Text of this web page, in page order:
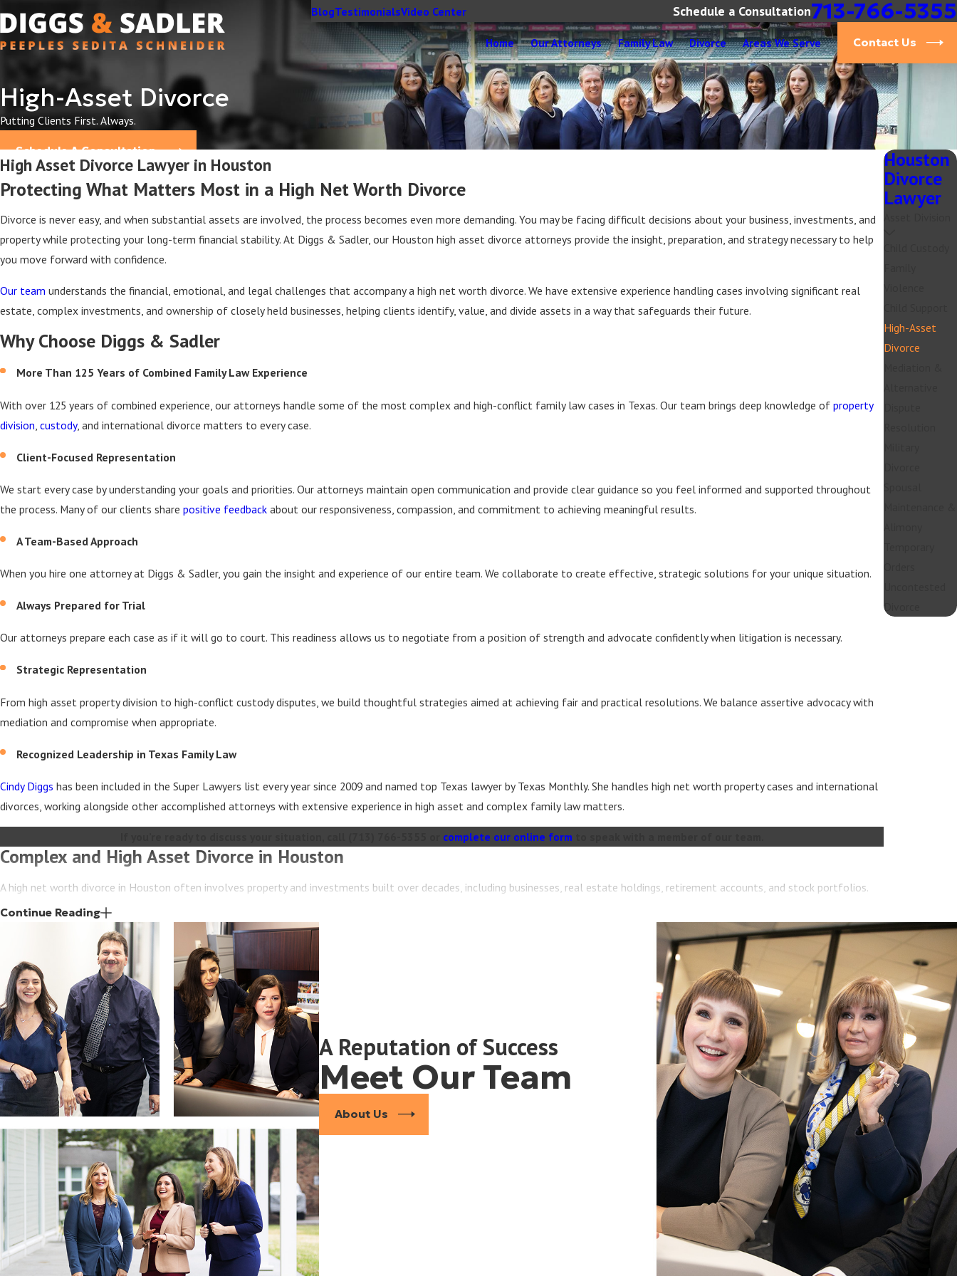
BlogTestimonialsVideo Center Schedule a Consultation713-766-5355
Home Our Attorneys Family Law Divorce Areas We Serve Contact Us
High-Asset Divorce
Putting Clients First. Always.
Schedule A Consultation
High Asset Divorce Lawyer in Houston
Protecting What Matters Most in a High Net Worth Divorce
Divorce is never easy, and when substantial assets are involved, the process becomes even more demanding. You may be facing difficult decisions about your business, investments, and
property while protecting your long-term financial stability. At Diggs & Sadler, our Houston high asset divorce attorneys provide the insight, preparation, and strategy necessary to help
you move forward with confidence.
Our team understands the financial, emotional, and legal challenges that accompany a high net worth divorce. We have extensive experience handling cases involving significant real
estate, complex investments, and ownership of closely held businesses, helping clients identify, value, and divide assets in a way that safeguards their future.
Why Choose Diggs & Sadler
More Than 125 Years of Combined Family Law Experience
With over 125 years of combined experience, our attorneys handle some of the most complex and high-conflict family law cases in Texas. Our team brings deep knowledge of property
division custody, and international divorce matters to every case.
Client-Focused Representation
We start every case by understanding your goals and priorities. Our attorneys maintain open communication and provide clear guidance so you feel informed and supported throughout
the process. Many of our clients share positive feedback about our responsiveness, compassion, and commitment to achieving meaningful results.
A Team-Based Approach
When you hire one attorney at Diggs & Sadler, you gain the insight and experience of our entire team. We collaborate to create effective, strategic solutions for your unique situation.
Always Prepared for Trial
Our attorneys prepare each case as if it will go to court. This readiness allows us to negotiate from a position of strength and advocate confidently when litigation is necessary.
Strategic Representation
From high asset property division to high-conflict custody disputes, we build thoughtful strategies aimed at achieving fair and practical resolutions. We balance assertive advocacy with
mediation and compromise when appropriate.
Recognized Leadership in Texas Family Law
Cindy Diggs has been included in the Super Lawyers list every year since 2009 and named top Texas lawyer by Texas Monthly. She handles high net worth property cases and international
divorces, working alongside other accomplished attorneys with extensive experience in high asset and complex family law matters.
complete our online form
Complex and High Asset Divorce in Houston
A high net worth divorce in Houston often involves property and investments built over decades, including businesses, real estate holdings, retirement accounts, and stock portfolios.
These cases require an experienced legal team that understands both the emotional and financial complexities of dividing substantial marital estates under Texas law.
At Diggs & Sadler, our lawyers work closely with forensic accountants, business valuators, real estate professionals, and tax advisors to provide a full financial picture of your marital
estate. This collaborative approach allows us to safeguard your interests in every stage of the process, from negotiations to courtroom litigation when necessary.
What Qualifies as a High Asset Divorce in Texas?
In Texas, a high asset divorce typically involves:
Couples with a net worth exceeding $1 million
Businesses generating significant annual revenue
Complex financial holdings such as retirement accounts, investment portfolios, and multiple properties
Because Texas is a community property state, accurately identifying and valuing assets is essential to achieving a fair division. Our team assists clients in:
Identifying and classifying community and separate property
Protecting business interests and professional practices
Locating hidden or undervalued assets through forensic accounting
Dividing property and debts equitably under Texas law
Our attorneys are deeply familiar with the family court system and understand how local judges view high-value estates. By combining strong legal advocacy with financial insight, we
Continue Reading
Houston
Divorce
Lawyer
High-Asset
Divorce
Divorce
A Reputation of Success
Meet Our Team
About Us